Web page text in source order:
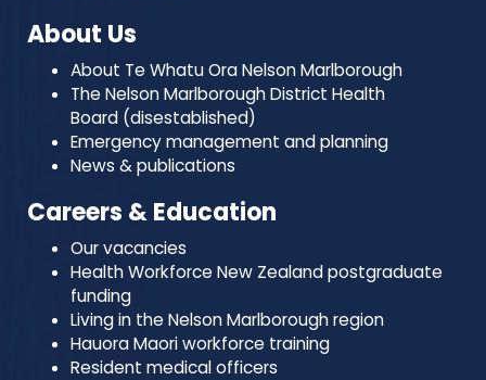
About Us
About Te Whatu Ora Nelson Marlborough
The Nelson Marlborough District Health
Board (disestablished)
Emergency management and planning
News & publications
Careers & Education
Our vacancies
Health Workforce New Zealand postgraduate
funding
Living in the Nelson Marlborough region
Hauora Maori workforce training
Resident medical officers